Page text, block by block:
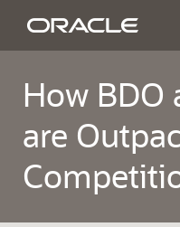
How BDO
are